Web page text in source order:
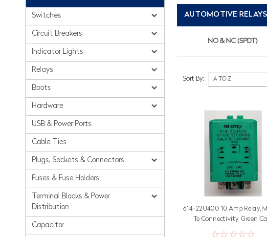
Switches
Circuit Breakers
Indicator Lights
Relays
Boots
Hardware
USB & Power Ports
Cable Ties
Plugs, Sockets & Connectors
Fuses & Fuse Holders
Terminal Blocks & Power
Distribution
Capacitor
AUTOMOTIVE RELAYS
NO & NC (SPDT)
Sort By:
614-22U400 10 Amp Relay,
Te Connectivity, Green